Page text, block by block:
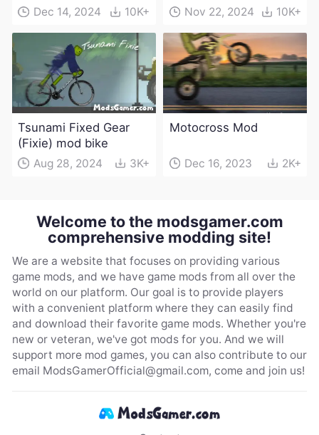
Dec 14, 2024 10K+ Nov 22, 2024 10K+
Tsunami Fixed Gear
(Fixie) mod bike
Aug 28, 2024 3K+
Motocross Mod
Dec 16, 2023 2K+
Welcome to the modsgamer.com
comprehensive modding site!
We are a website that focuses on providing various
game mods, and we have game mods from all over the
world on our platform. Our goal is to provide players
with a convenient platform where they can easily find
and download their favorite game mods. Whether you're
new or veteran, we've got mods for you. And we will
support more mod games, you can also contribute to our
email ModsGamerOfficial@gmail.com, come and join us!